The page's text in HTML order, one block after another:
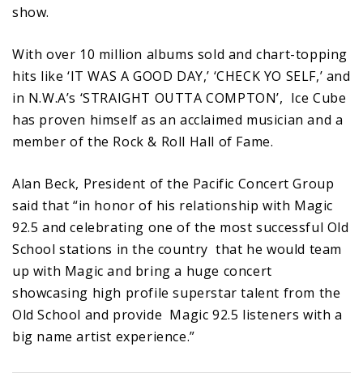
show.
With over 10 million albums sold and chart-topping
hits like ‘IT WAS A GOOD DAY,’ ‘CHECK YO SELF,’ and
in N.W.A’s ‘STRAIGHT OUTTA COMPTON’, Ice Cube
has proven himself as an acclaimed musician and a
member of the Rock & Roll Hall of Fame.
Alan Beck, President of the Pacific Concert Group
said that “in honor of his relationship with Magic
92.5 and celebrating one of the most successful Old
School stations in the country that he would team
up with Magic and bring a huge concert
showcasing high profile superstar talent from the
Old School and provide Magic 92.5 listeners with a
big name artist experience.”